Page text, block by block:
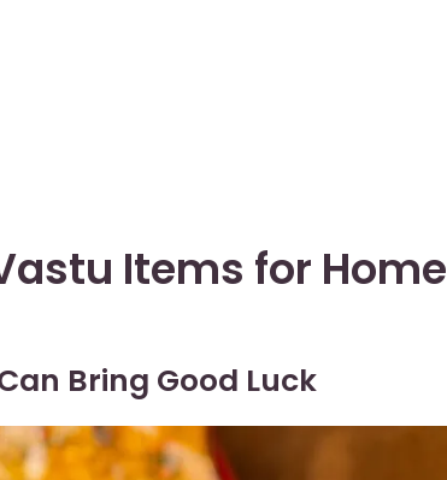
Items for Home
Bring Good Luck